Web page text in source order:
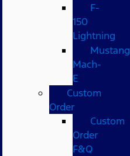
F-
150
Lightning
Mustang
Mach-
E
Custom
Order
Custom
Order
F&Q